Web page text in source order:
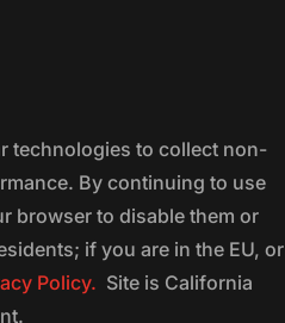
technologies to collect non-
By continuing to use
browser to disable them or
if you are in the EU, or
Policy. Site is California